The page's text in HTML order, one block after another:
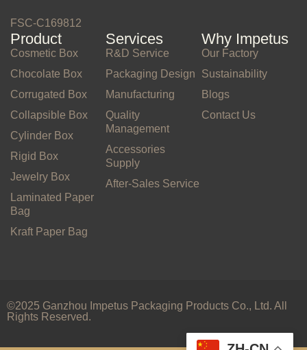
FSC-C169812
Product
Cosmetic Box
Chocolate Box
Corrugated Box
Collapsible Box
Cylinder Box
Rigid Box
Jewelry Box
Laminated Paper
Bag
Kraft Paper Bag
Services
R&D Service
Packaging Design
Manufacturing
Quality
Management
Accessories
Supply
After-Sales Service
Why Impetus
Our Factory
Sustainability
Blogs
Contact Us
©2025 Ganzhou Impetus Packaging Products Co., Ltd. All
Rights Reserved.